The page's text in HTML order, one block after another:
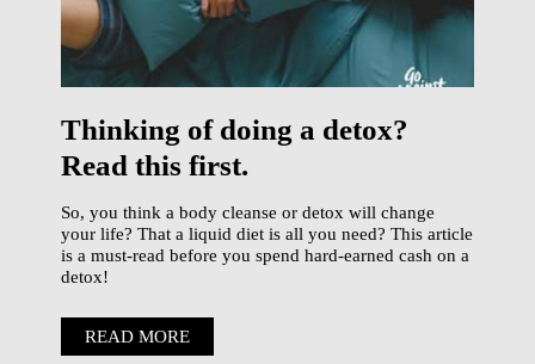
Thinking of doing a detox?
Read this first.
So, you think a body cleanse or detox will change
your life? That a liquid diet is all you need? This article
is a must-read before you spend hard-earned cash on a
detox!
READ MORE